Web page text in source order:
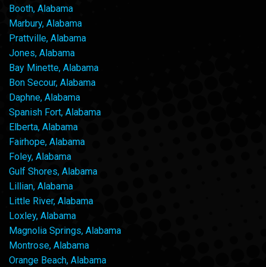
Booth, Alabama
Marbury, Alabama
Prattville, Alabama
Jones, Alabama
Bay Minette, Alabama
Bon Secour, Alabama
Daphne, Alabama
Spanish Fort, Alabama
Elberta, Alabama
Fairhope, Alabama
Foley, Alabama
Gulf Shores, Alabama
Lillian, Alabama
Little River, Alabama
Loxley, Alabama
Magnolia Springs, Alabama
Montrose, Alabama
Orange Beach, Alabama